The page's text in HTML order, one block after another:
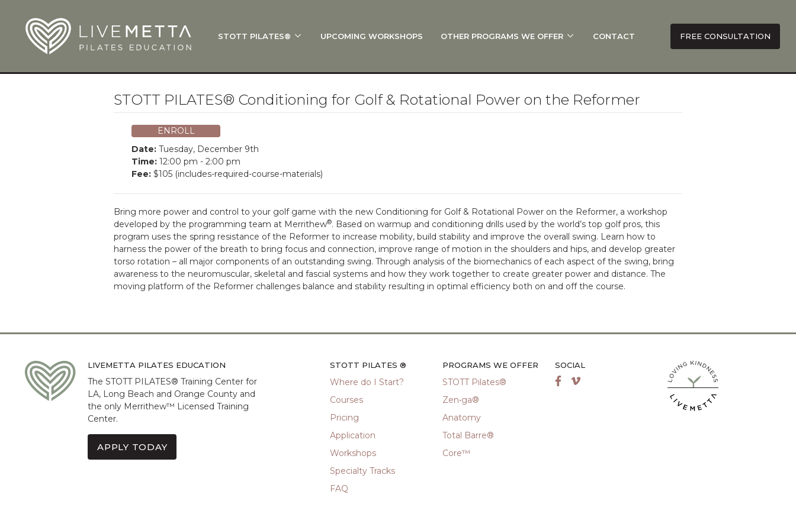
STOTT PILATES®
Courses
LiveMetta On Track: Finish Your Certification
FAQ
UPCOMING WORKSHOPS OTHER PROGRAMS WE OFFER
Total Barre®
CONTACT FREE CONSULTATION
STOTT PILATES® Conditioning for Golf & Rotational Power on the Reformer
ENROLL
Date: Tuesday, December 9th
Time: 12:00 pm - 2:00 pm
Fee: $105 (includes-required-course-materials)
Bring more power and control to your golf game with the new Conditioning for Golf & Rotational Power on the Reformer, a workshop
developed by the programming team at Merrithew®. Based on warmup and conditioning drills used by the world’s top golf pros, this
program uses the spring resistance of the Reformer to increase mobility, build stability and improve the overall swing. Learn how to
harness the power of the breath to bring focus and connection, improve range of motion in the shoulders and hips, and develop greater
torso rotation – all major components of an outstanding swing. Through analysis of the biomechanics of each aspect of the swing, bring
awareness to the neuromuscular, skeletal and fascial systems and how they work together to create greater power and distance. The
moving platform of the Reformer challenges balance and stability resulting in optimal efficiency both on and off the course.
LIVEMETTA PILATES EDUCATION
The STOTT PILATES® Training Center for
LA, Long Beach and Orange County and
the only Merrithew™ Licensed Training
Center.
APPLY TODAY
STOTT PILATES ®
Where do I Start?
Courses
Pricing
Application
Workshops
Specialty Tracks
FAQ
PROGRAMS WE OFFER
STOTT Pilates®
Zen•ga®
Anatomy
Total Barre®
Core™
SOCIAL
Facebook
Vimeo
LiveMetta Pilates main site